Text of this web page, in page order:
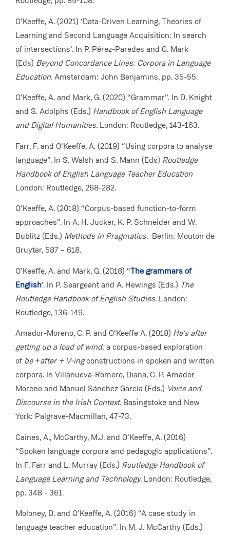
O’Keeffe, A. (2021) ‘Data-Driven Learning, Theories of
Learning and Second Language Acquisition: In search
of intersections’. In P. Pérez-Paredes and G. Mark
(Eds) Beyond Concordance Lines: Corpora in Language
Education.Amsterdam: John Benjamins, pp. 35-55.
O’Keeffe, A. and Mark, G. (2020) “Grammar”. In D. Knight
and S. Adolphs (Eds.) Handbook of English Language
and Digital Humanities. London: Routledge, 143-163.
Farr, F. and O’Keeffe, A. (2019) “Using corpora to analyse
language”. In S. Walsh and S. Mann (Eds) Routledge
Handbook of English Language Teacher Education
London: Routledge, 268-282.
O’Keeffe, A. (2018) “Corpus-based function-to-form
approaches”. In A. H. Jucker, K. P. Schneider and W.
Bublitz (Eds.) Methods in Pragmatics. Berlin: Mouton de
Gruyter, 587 – 618.
O’Keeffe, A. and Mark, G. (2018) “The grammars of
English’. In P. Seargeant and A. Hewings (Eds.) The
Routledge Handbook of English Studies. London:
Routledge, 136-149.
Amador-Moreno, C. P. and O’Keeffe A. (2018) He's after
getting up a load of wind:a corpus-based exploration
of be+after + V-ingconstructions in spoken and written
corpora. In Villanueva-Romero, Diana, C. P. Amador
Moreno and Manuel Sánchez García (Eds.) Voice and
Discourse in the Irish Context. Basingstoke and New
York: Palgrave-Macmillan, 47-73.
Caines, A., McCarthy, M.J. and O’Keeffe, A. (2016)
“Spoken language corpora and pedagogic applications”.
In F. Farr and L. Murray (Eds.) Routledge Handbook of
Language Learning and Technology. London: Routledge,
pp. 348 - 361.
Moloney, D. and O’Keeffe, A. (2016) “A case study in
language teacher education”. In M. J. McCarthy (Eds.)